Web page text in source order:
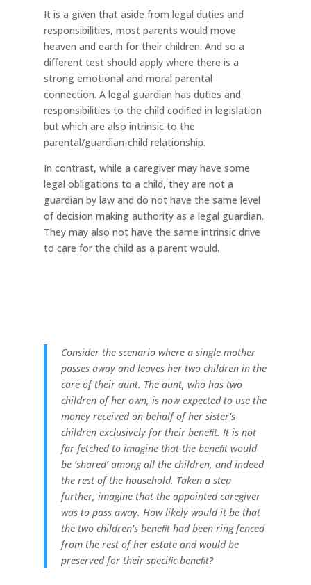
It is a given that aside from legal duties and
responsibilities, most parents would move
heaven and earth for their children. And so a
diﬀerent test should apply where there is a
strong emotional and moral parental
connection. A legal guardian has duties and
responsibilities to the child codiﬁed in legislation
but which are also intrinsic to the
parental/guardian-child relationship.
In contrast, while a caregiver may have some
legal obligations to a child, they are not a
guardian by law and do not have the same level
of decision making authority as a legal guardian.
They may also not have the same intrinsic drive
to care for the child as a parent would.
Consider the scenario where a single mother
passes away and leaves her two children in the
care of their aunt. The aunt, who has two
children of her own, is now expected to use the
money received on behalf of her sister’s
children exclusively for their beneﬁt. It is not
far-fetched to imagine that the beneﬁt would
be ‘shared’ among all the children, and indeed
the rest of the household. Taken a step
further, imagine that the appointed caregiver
was to pass away. How likely would it be that
the two children’s beneﬁt had been ring fenced
from the rest of her estate and would be
preserved for their speciﬁc beneﬁt?